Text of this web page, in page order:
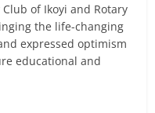
of Ikoyi and Rotary
the life-changing
expressed optimism
educational and